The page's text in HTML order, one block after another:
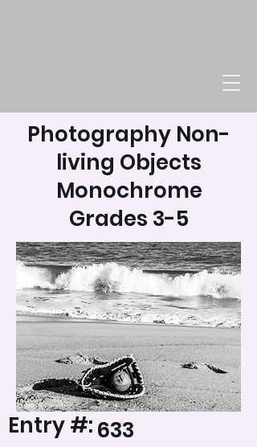
Photography Non-
living Objects
Monochrome
Grades 3-5
Entry #:633